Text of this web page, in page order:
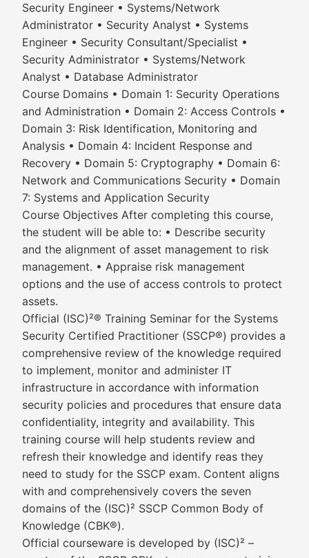
Security Engineer • Systems/Network
Administrator • Security Analyst • Systems
Engineer • Security Consultant/Specialist •
Security Administrator • Systems/Network
Analyst • Database Administrator
Course Domains • Domain 1: Security Operations
and Administration • Domain 2: Access Controls •
Domain 3: Risk Identification, Monitoring and
Analysis • Domain 4: Incident Response and
Recovery • Domain 5: Cryptography • Domain 6:
Network and Communications Security • Domain
7: Systems and Application Security
Course Objectives After completing this course,
the student will be able to: • Describe security
and the alignment of asset management to risk
management. • Appraise risk management
options and the use of access controls to protect
assets.
Official (ISC)²® Training Seminar for the Systems
Security Certified Practitioner (SSCP®) provides a
comprehensive review of the knowledge required
to implement, monitor and administer IT
infrastructure in accordance with information
security policies and procedures that ensure data
confidentiality, integrity and availability. This
training course will help students review and
refresh their knowledge and identify reas they
need to study for the SSCP exam. Content aligns
with and comprehensively covers the seven
domains of the (ISC)² SSCP Common Body of
Knowledge (CBK®).
Official courseware is developed by (ISC)² –